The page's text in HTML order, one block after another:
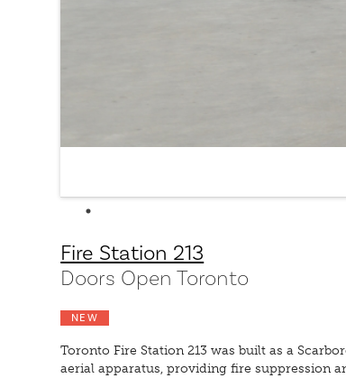
Fire Station 213
Doors Open Toronto
NEW
Toronto Fire Station 213 was built as a
aerial apparatus, providing fire suppression